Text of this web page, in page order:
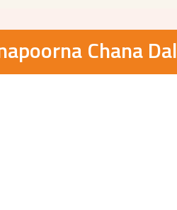
Chana Dal